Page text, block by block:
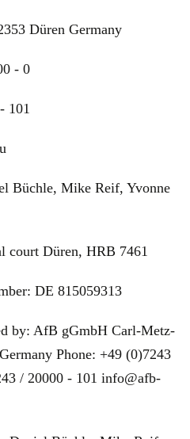
Düren Germany
- 0
101
Büchle, Mike Reif, Yvonne
court Düren, HRB 7461
DE 815059313
by: AfB gGmbH Carl-Metz-
Phone: +49 (0)7243
/ 20000 - 101 info@afb-